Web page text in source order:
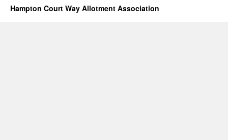
Statement
Hampton Court Way Allotment Association